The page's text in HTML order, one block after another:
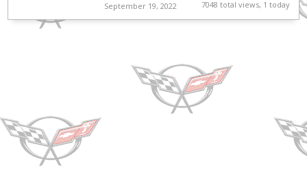
Negot...
installed. Catalytic converter deleted
K&N air filter ...
September 19, 2022 7048 total views, 1 today